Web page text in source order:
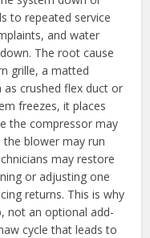
to repeated service
and water
The root cause
grille, a matted
crushed flex duct or
freezes, it places
the compressor may
blower may run
may restore
or adjusting one
returns. This is why
not an optional add-
cycle that leads to